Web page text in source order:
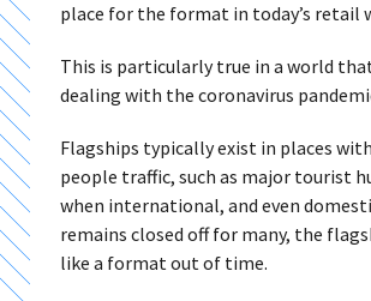
place for the format in today’s retail
This is particularly true in a world
dealing with the coronavirus
Flagships typically exist in places
people traffic, such as major tourist
when international, and even
remains closed off for many, the
like a format out of time.